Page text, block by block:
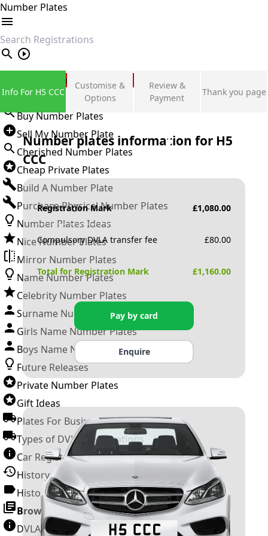
Number Plates
search
Private Number Plates
Sign in
Buy Number Plates
Sell My Number Plate
Cherished Number Plates
Cheap Private Plates
Build A Number Plate
Purchase Physical Number Plates
Number Plates Ideas
Nice Number Plates
Mirror Number Plates
Name Number Plates
Celebrity Number Plates
Surname Number Plates
Girls Name Number Plates
Boys Name Number Plates
Future Releases
Private Number Plates
Gift Ideas
Plates For Businesses
Types of DVLA Registrations
Car Registration Years
History of the Motor Vehicle
History of UK Number Plates
Browse All Guides »
DVLA Number Plates
Info For H5 CCC
Customise &
Options
Review &
Payment
Thank you page
Number plates information for H5
CCC
Registration Mark £1,080.00
Compulsory DVLA transfer fee £80.00
Total for Registration Mark £1,160.00
Pay by card
Enquire